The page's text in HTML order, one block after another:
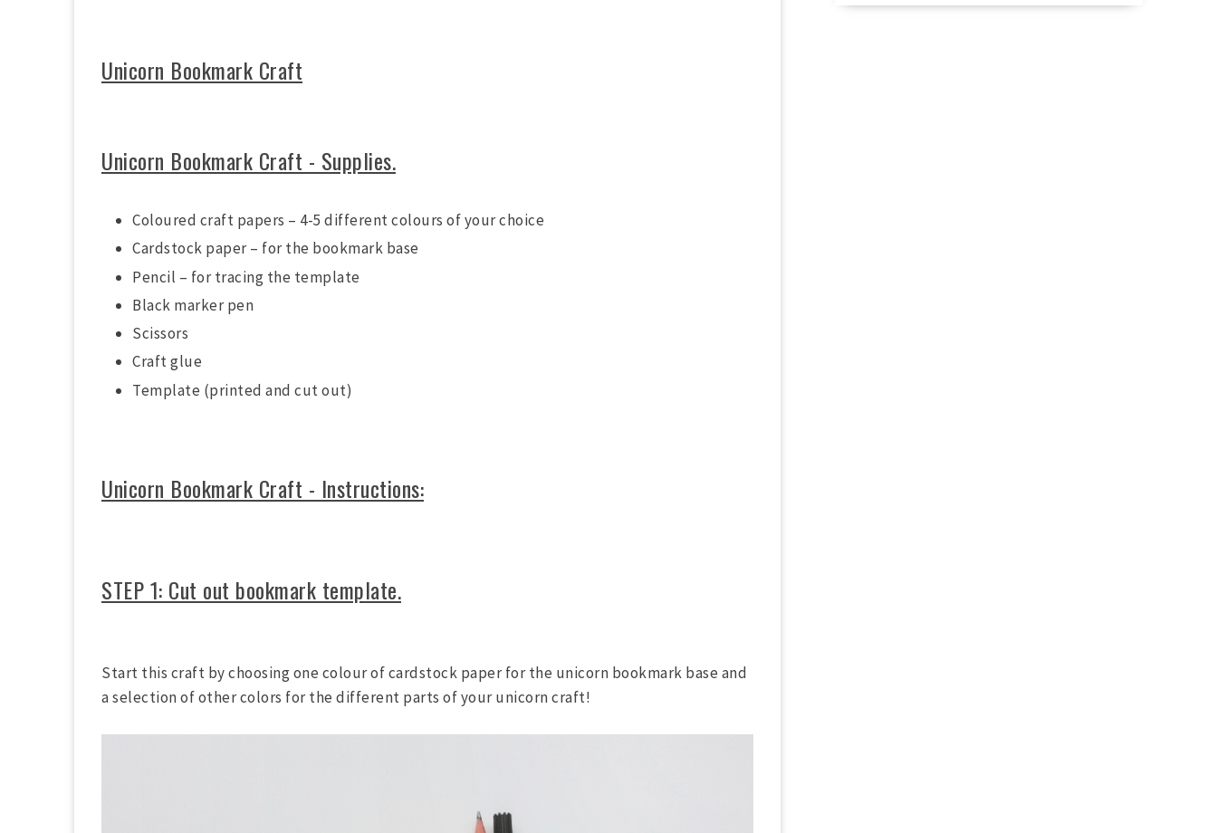
Unicorn Bookmark Craft
Unicorn Bookmark Craft - Supplies.
Coloured craft papers – 4-5 different colours of your choice
Cardstock paper – for the bookmark base
Pencil – for tracing the template
Black marker pen
Scissors
Craft glue
Template (printed and cut out)
Unicorn Bookmark Craft - Instructions:
STEP 1: Cut out bookmark template.
Start this craft by choosing one colour of cardstock paper for the unicorn bookmark base and
a selection of other colors for the different parts of your unicorn craft!